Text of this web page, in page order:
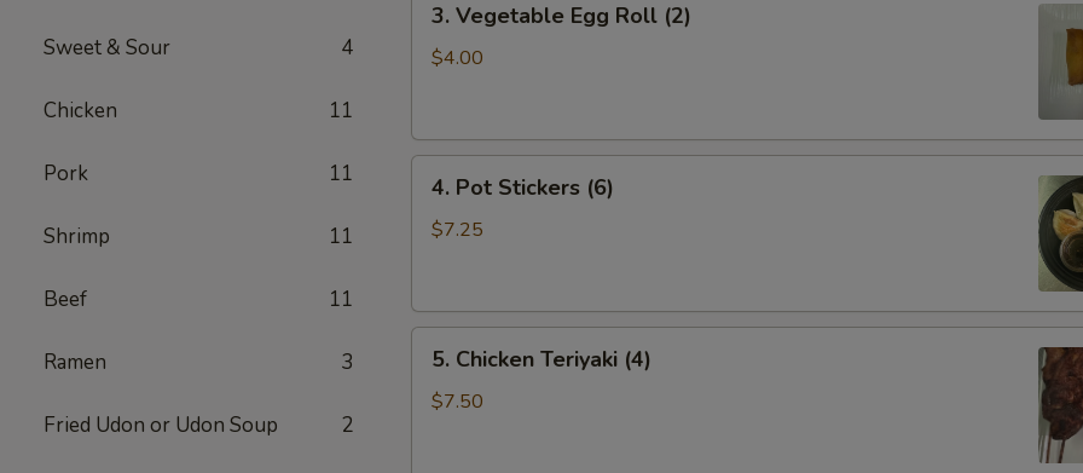
Sweet & Sour 4
Chicken 11
Pork 11
Shrimp 11
Beef 11
Ramen 3
Fried Udon or Udon Soup 2
Vegetable
Egg
3. Vegetable Egg Roll (2)
$4.00
Pot
Stickers
4. Pot Stickers (6)
$7.25
Chicken
Teriyaki
5. Chicken Teriyaki (4)
$7.50